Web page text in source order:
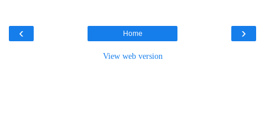
‹ ›
Home
View web version